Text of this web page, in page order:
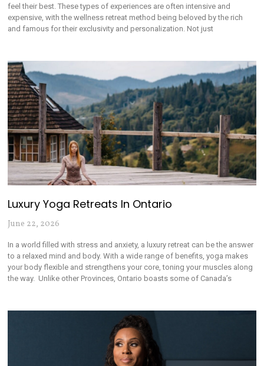
feel their best. These types of experiences are often intensive and
expensive, with the wellness retreat method being beloved by the rich
and famous for their exclusivity and personalization. Not just
Luxury Yoga Retreats In Ontario
June 22, 2026
In a world filled with stress and anxiety, a luxury retreat can be the answer
to a relaxed mind and body. With a wide range of benefits, yoga makes
your body flexible and strengthens your core, toning your muscles along
the way. Unlike other Provinces, Ontario boasts some of Canada’s